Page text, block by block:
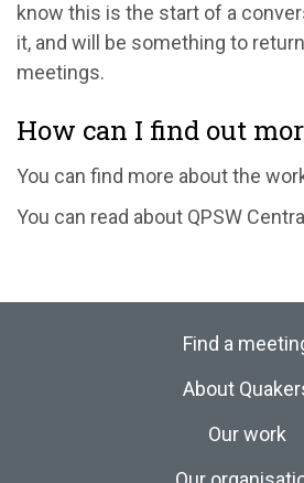
know this is the start of a
it, and will be something to
meetings.
How can I find out
You can find more about the
You can read about QPSW
Find a
About
Our work